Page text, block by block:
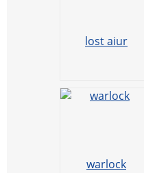
lost aiur
warlock